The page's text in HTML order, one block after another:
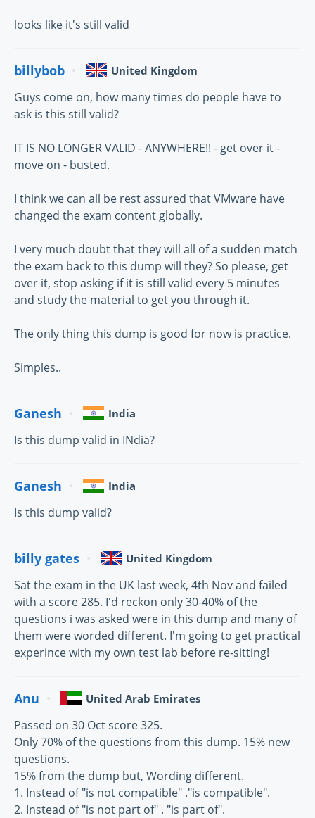
looks like it's still valid
billybob United Kingdom
Guys come on, how many times do people have to
ask is this still valid?
IT IS NO LONGER VALID - ANYWHERE!! - get over it -
move on - busted.
I think we can all be rest assured that VMware have
changed the exam content globally.
I very much doubt that they will all of a sudden match
the exam back to this dump will they? So please, get
over it, stop asking if it is still valid every 5 minutes
and study the material to get you through it.
The only thing this dump is good for now is practice.
Simples..
Ganesh India
Is this dump valid in INdia?
Ganesh India
Is this dump valid?
billy gates United Kingdom
Sat the exam in the UK last week, 4th Nov and failed
with a score 285. I'd reckon only 30-40% of the
questions i was asked were in this dump and many of
them were worded different. I'm going to get practical
experince with my own test lab before re-sitting!
Anu United Arab Emirates
Passed on 30 Oct score 325.
Only 70% of the questions from this dump. 15% new
questions.
15% from the dump but, Wording different.
1. Instead of "is not compatible" ."is compatible".
2. Instead of "is not part of" . "is part of".